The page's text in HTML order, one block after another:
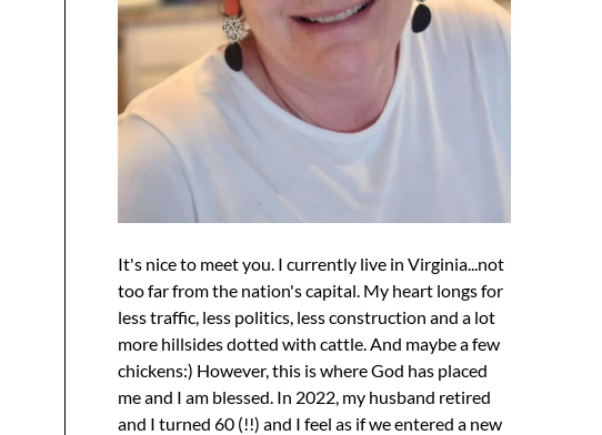
It's nice to meet you. I currently live in Virginia...not
too far from the nation's capital. My heart longs for
less traffic, less politics, less construction and a lot
more hillsides dotted with cattle. And maybe a few
chickens:) However, this is where God has placed
me and I am blessed. In 2022, my husband retired
and I turned 60 (!!) and I feel as if we entered a new